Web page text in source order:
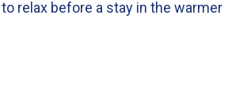
relax before a stay in the warmer